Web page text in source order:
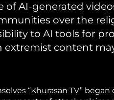
of AI-generated
over the
to AI tools for
extremist content
“Khurasan TV”